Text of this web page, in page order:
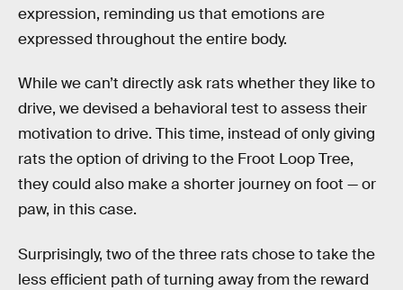
expression, reminding us that emotions are
expressed throughout the entire body.
While we can’t directly ask rats whether they like to
drive, we devised a behavioral test to assess their
motivation to drive. This time, instead of only giving
rats the option of driving to the Froot Loop Tree,
they could also make a shorter journey on foot — or
paw, in this case.
Surprisingly, two of the three rats chose to take the
less efficient path of turning away from the reward